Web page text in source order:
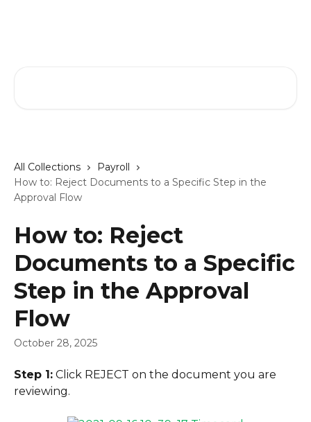
All Collections
Payroll
How to: Reject Documents to a Specific Step in the
Approval Flow
How to: Reject
Documents to a Specific
Step in the Approval
Flow
October 28, 2025
Step 1: Click REJECT on the document you are
reviewing.